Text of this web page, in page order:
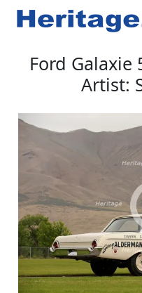
Ford Galaxie
Artist: